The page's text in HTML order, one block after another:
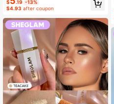
$ .19 -13%
$4.93 after coupon